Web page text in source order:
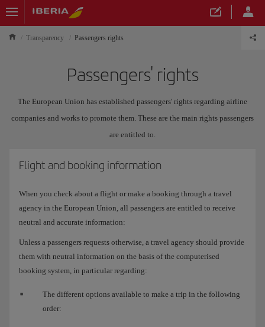
Transparency Passengers rights
Passengers' rights
The European Union has established passengers' rights regarding airline
companies and works to promote them. These are the main rights passengers
are entitled to.
Flight and booking information
When you check about a flight or make a booking through a travel
agency in the European Union, all passengers are entitled to receive
neutral and accurate information:
Unless a passengers requests otherwise, a travel agency should provide
them with neutral information on the basis of the computerised
booking system, in particular regarding:
The different options available to make a trip in the following
order: